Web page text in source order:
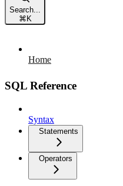
Search...
⌘ K
Home
SQL Reference
Syntax
Statements
Operators